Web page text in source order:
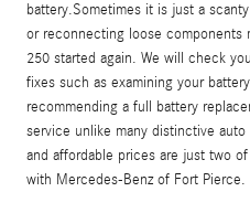
battery.Sometimes it is just a
or reconnecting loose components
250 started again. We will check
fixes such as examining your
recommending a full battery
service unlike many distinctive
and affordable prices are just two
with Mercedes-Benz of Fort Pierce.